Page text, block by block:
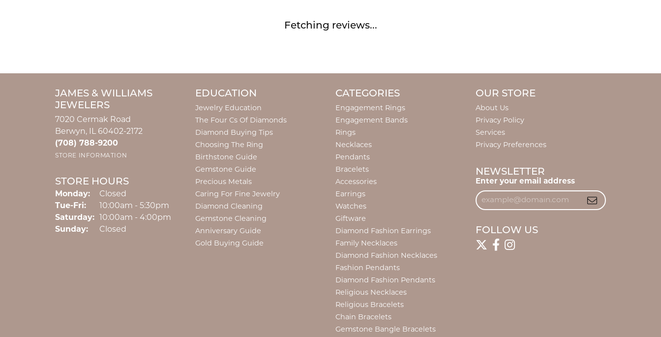
Fetching reviews...
JAMES & WILLIAMS
JEWELERS
7020 Cermak Road
Berwyn, IL 60402-2172
(708) 788-9200
STORE INFORMATION
STORE HOURS
Monday:
Closed
Tue-Fri:Tuesday - Friday:
10:00am - 5:30pm
Saturday:
10:00am - 4:00pm
Sunday:
Closed
EDUCATION
Jewelry Education
The Four Cs Of Diamonds
Diamond Buying Tips
Choosing The Ring
Birthstone Guide
Gemstone Guide
Precious Metals
Caring For Fine Jewelry
Diamond Cleaning
Gemstone Cleaning
Anniversary Guide
Gold Buying Guide
CATEGORIES
Engagement Rings
Engagement Bands
Rings
Necklaces
Pendants
Bracelets
Accessories
Earrings
Watches
Giftware
Diamond Fashion Earrings
Family Necklaces
Diamond Fashion Necklaces
Fashion Pendants
Diamond Fashion Pendants
Religious Necklaces
Religious Bracelets
Chain Bracelets
Gemstone Bangle Bracelets
OUR STORE
About Us
Privacy Policy
Services
Privacy Preferences
NEWSLETTER
Enter your email address
FOLLOW US